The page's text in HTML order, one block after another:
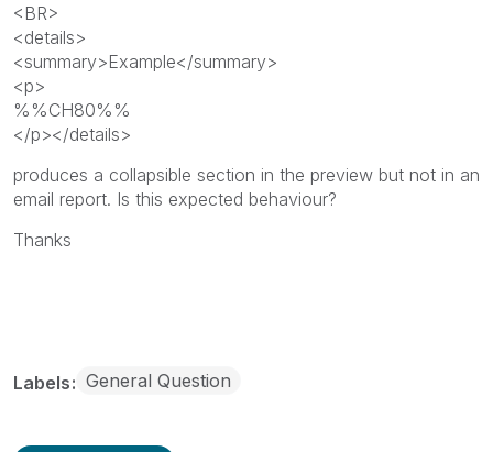
<BR>
<details>
<summary>Example</summary>
<p>
%%CH80%%
</p></details>
produces a collapsible section in the preview but not in an
email report. Is this expected behaviour?
Thanks
Labels General Question